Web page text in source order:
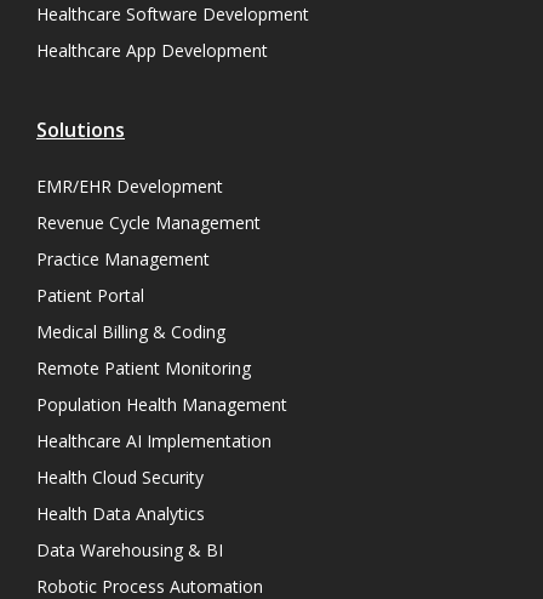
Healthcare Software Development
Healthcare App Development
Solutions
EMR/EHR Development
Revenue Cycle Management
Practice Management
Patient Portal
Medical Billing & Coding
Remote Patient Monitoring
Population Health Management
Healthcare AI Implementation
Health Cloud Security
Health Data Analytics
Data Warehousing & BI
Robotic Process Automation